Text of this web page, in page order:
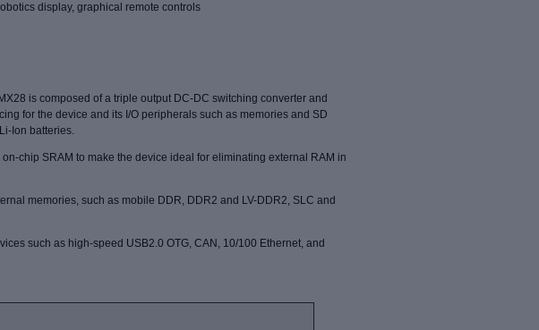
display, graphical remote controls
is composed of a triple output DC-DC switching converter and
for the device and its I/O peripherals such as memories and SD
Ion batteries.
chip SRAM to make the device ideal for eliminating external RAM in
memories, such as mobile DDR, DDR2 and LV-DDR2, SLC and
such as high-speed USB2.0 OTG, CAN, 10/100 Ethernet, and